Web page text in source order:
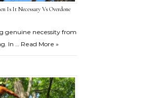
Is It Necessary Vs Overdone
genuine necessity from
In … Read More »